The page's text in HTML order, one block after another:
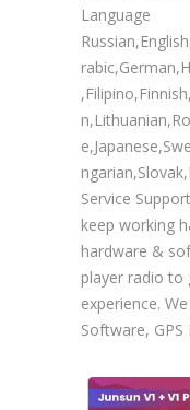
Language
Service
keep working
hardware &
player radio to
experience.
Software, GPS